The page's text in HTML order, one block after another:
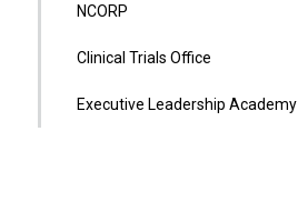
NCORP
Clinical Trials Office
Executive Leadership Academy